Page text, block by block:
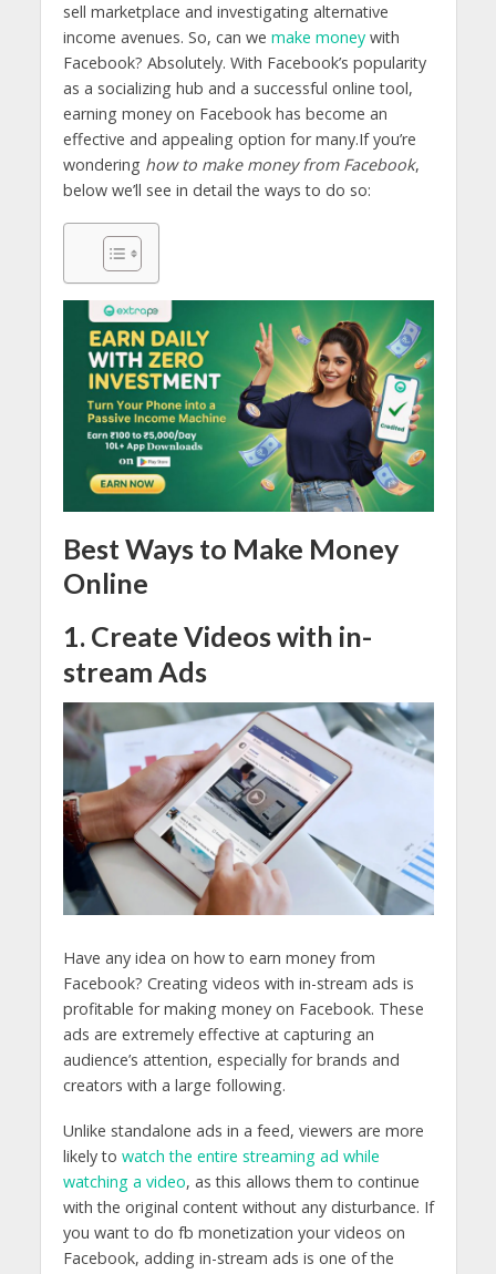
sell marketplace and investigating alternative
income avenues. So, can we make moneywith
Facebook? Absolutely. With Facebook’s popularity
as a socializing hub and a successful online tool,
earning money on Facebook has become an
effective and appealing option for many.If you’re
wondering how to make money from Facebook,
below we’ll see in detail the ways to do so:
Best Ways to Make Money
Online
1. Create Videos with in-
stream Ads
Have any idea on how to earn money from
Facebook? Creating videos with in-stream ads is
profitable for making money on Facebook. These
ads are extremely effective at capturing an
audience’s attention, especially for brands and
creators with a large following.
Unlike standalone ads in a feed, viewers are more
likely to watch the entire streaming ad while
watching a video, as this allows them to continue
with the original content without any disturbance. If
you want to do fb monetization your videos on
Facebook, adding in-stream ads is one of the